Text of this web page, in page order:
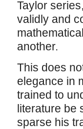
Taylor
validly and
another.
This does
elegance in
trained to
literature be
sparse his